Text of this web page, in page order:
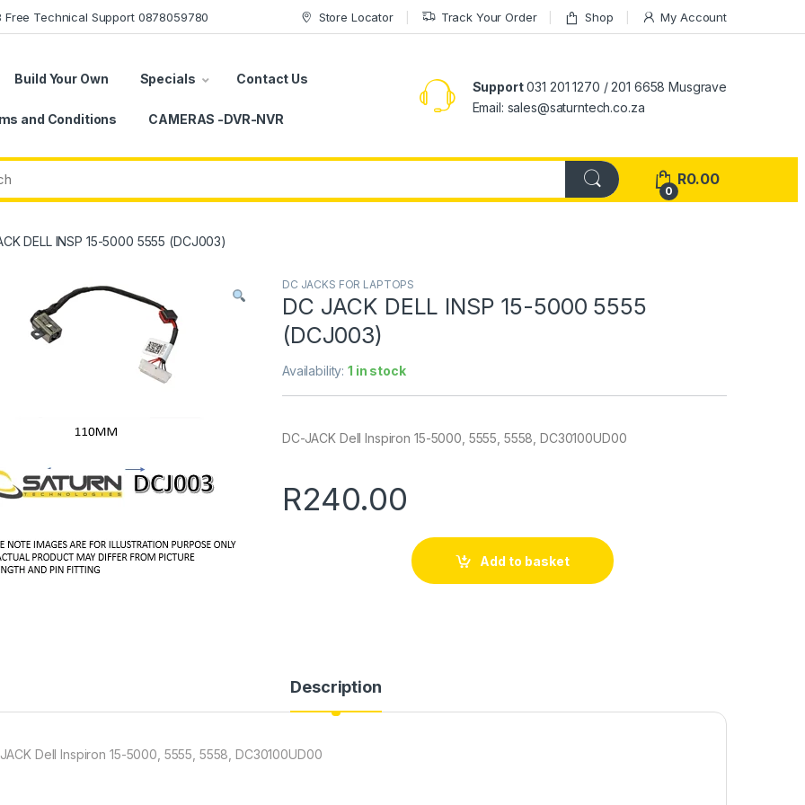
Free Technical Support 0878059780 Store Locator Track Your Order Shop My Account
Build Your Own Specials Contact Us
and Conditions CAMERAS -DVR-NVR
Support031 201 1270 / 201 6658 Musgrave
Email: sales@saturntech.co.za
0
R0.00
DELL INSP 15-5000 5555 (DCJ003)
DC JACKS FOR LAPTOPS
DC JACK DELL INSP 15-5000 5555
(DCJ003)
Availability:1 in stock
DC-JACK Dell Inspiron 15-5000, 5555, 5558, DC30100UD00
R240.00
Add to basket
Description
Dell Inspiron 15-5000, 5555, 5558, DC30100UD00